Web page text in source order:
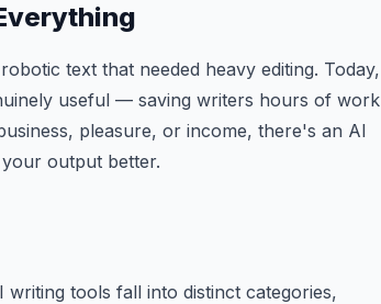
text that needed heavy editing. Today,
useful — saving writers hours of work
pleasure, or income, there's an AI
output better.
tools fall into distinct categories,